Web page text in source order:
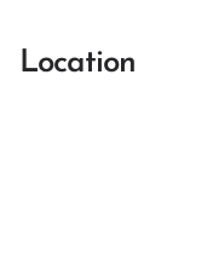
Location